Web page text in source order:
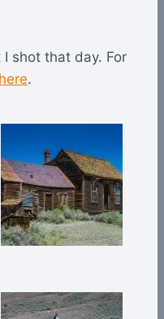
shot that day. For
.